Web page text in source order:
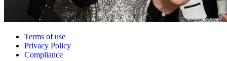
Terms of use
Privacy Policy
Compliance